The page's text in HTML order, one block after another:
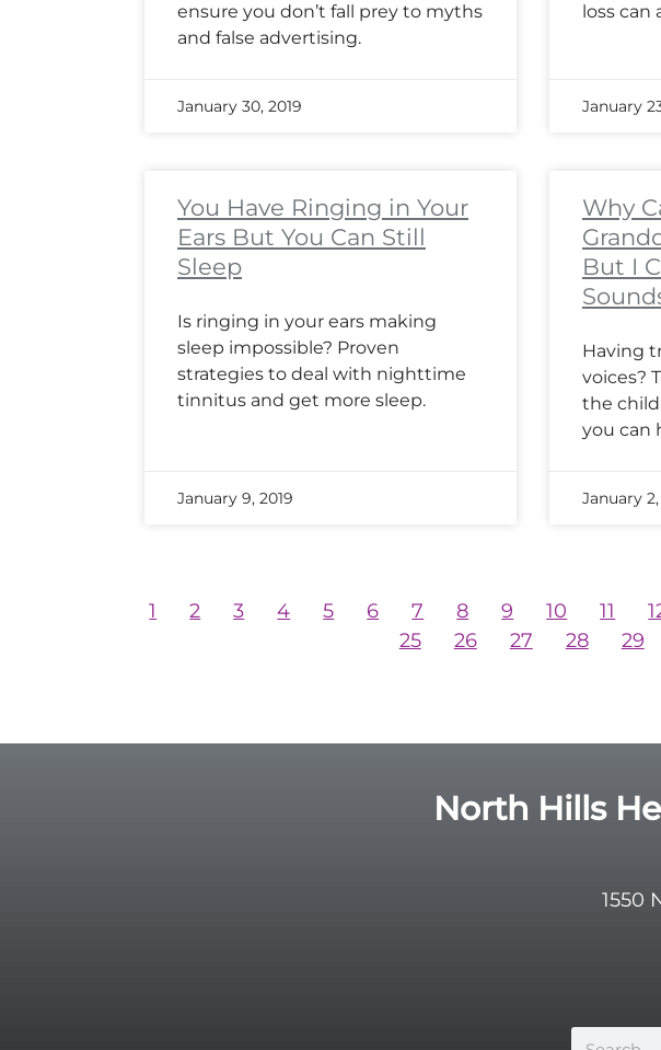
ensure you don’t fall prey to myths
and false advertising.
January 30, 2019
loss can
January
You Have Ringing in Your
Ears But You Can Still
Sleep
Is ringing in your ears making
sleep impossible? Proven
strategies to deal with nighttime
tinnitus and get more sleep.
January 9, 2019
Why
But I
Having
voices?
the
you can
January 2,
1 2 3 4 5 6 7 8 9 10 11
25 26 27 28 29
North Hills
1550
Search